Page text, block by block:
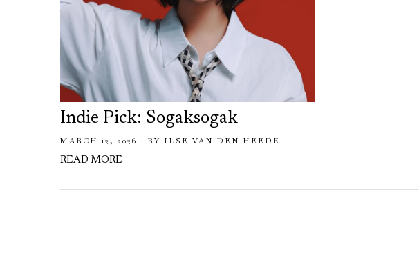
Indie Pick: Sogaksogak
MARCH 12, 2026 BY ILSE VAN DEN HEEDE
READ MORE